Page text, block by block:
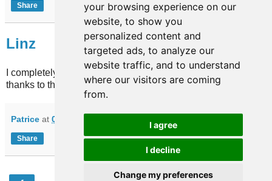
your browsing experience on our
website, to show you
personalized content and
targeted ads, to analyze our
website traffic, and to understand
where our visitors are coming
from.
I agree
I decline
Change my preferences
Share
Linz
I completely redesigned our database for Linz (Austria). No
thanks to the guys there who never helped in 3 years.
Patrice at 00:00
Share